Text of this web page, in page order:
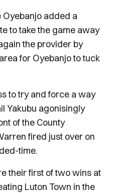
added a
to take the game away
the provider by
for Oyebanjo to tuck
to try and force a way
Yakubu agonisingly
of the County
fired just over on
time.
their first of two wins at
Luton Town in the